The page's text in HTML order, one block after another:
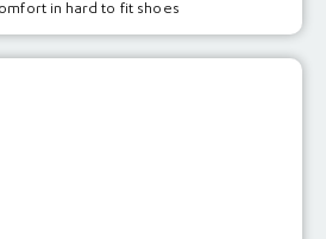
in hard to fit shoes